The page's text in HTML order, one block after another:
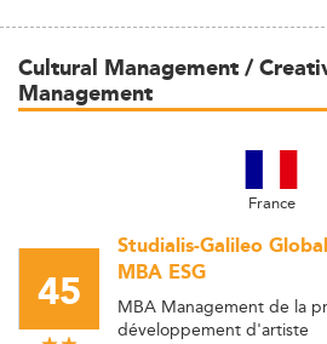
Cultural Management /
Management
France
45
Studialis-Galileo
MBA ESG
MBA Management de la
développement d'artiste